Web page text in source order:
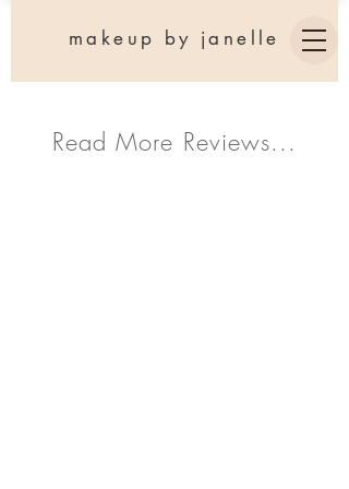
makeup by janelle
Read More Reviews...